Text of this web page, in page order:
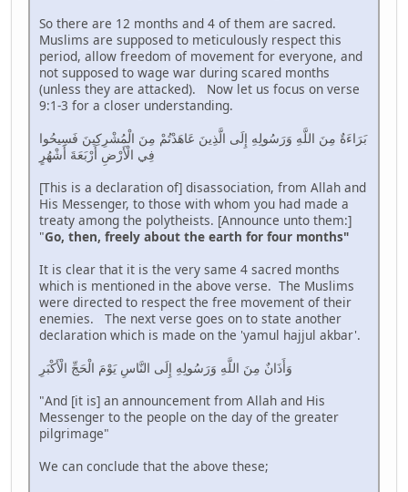
So there are 12 months and 4 of them are sacred.
Muslims are supposed to meticulously respect this
period, allow freedom of movement for everyone, and
not supposed to wage war during scared months
(unless they are attacked). Now let us focus on verse
9:1-3 for a closer understanding.
بَرَاءَةٌ مِنَ اللَّهِ وَرَسُولِهِ إِلَى الَّذِينَ عَاهَدْتُمْ مِنَ الْمُشْرِكِينَ فَسِيحُوا
فِي الْأَرْضِ أَرْبَعَةَ أَشْهُرٍ
[This is a declaration of] disassociation, from Allah and
His Messenger, to those with whom you had made a
treaty among the polytheists. [Announce unto them:]
"Go, then, freely about the earth for four months"
It is clear that it is the very same 4 sacred months
which is mentioned in the above verse. The Muslims
were directed to respect the free movement of their
enemies. The next verse goes on to state another
declaration which is made on the 'yamul hajjul akbar'.
وَأَذَانٌ مِنَ اللَّهِ وَرَسُولِهِ إِلَى النَّاسِ يَوْمَ الْحَجِّ الْأَكْبَرِ
"And [it is] an announcement from Allah and His
Messenger to the people on the day of the greater
pilgrimage"
We can conclude that the above these;